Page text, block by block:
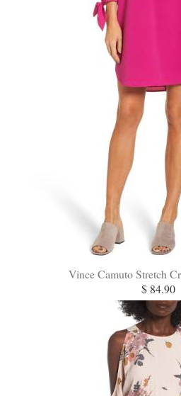
Vince Camuto Stretch
$ 84.90